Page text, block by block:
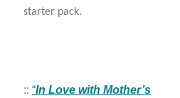
starter pack.
:: “In Love with Mother’s